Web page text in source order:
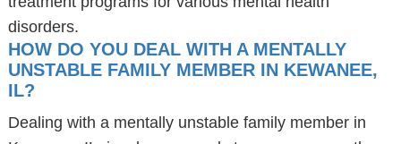
disorders.
HOW DO YOU DEAL WITH A MENTALLY
UNSTABLE FAMILY MEMBER IN KEWANEE,
IL?
Dealing with a mentally unstable family member in